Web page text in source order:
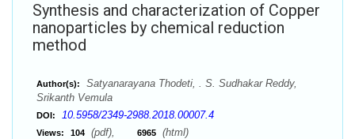
Synthesis and characterization of Copper
nanoparticles by chemical reduction
method
Author(s):
Satyanarayana Thodeti, . S. Sudhakar Reddy,
Srikanth Vemula
DOI: 10.5958/2349-2988.2018.00007.4
Views: 104 (pdf), 6965 (html)